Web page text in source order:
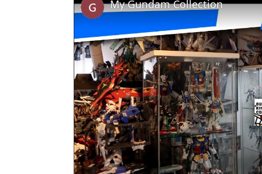
My Gundam Collection